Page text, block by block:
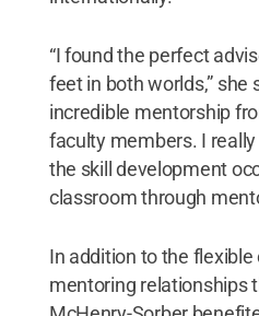
“I found the perfect
feet in both worlds,” she
incredible mentorship
faculty members. I
the skill development
classroom through
In addition to the
mentoring relationships